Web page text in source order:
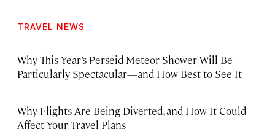
TRAVEL NEWS
Why This Year’s Perseid Meteor Shower Will Be
Particularly Spectacular—and How Best to See It
Why Flights Are Being Diverted, and How It Could
Affect Your Travel Plans